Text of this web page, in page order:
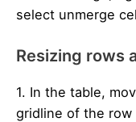
select unmerge
Resizing rows
1. In the table,
gridline of the row